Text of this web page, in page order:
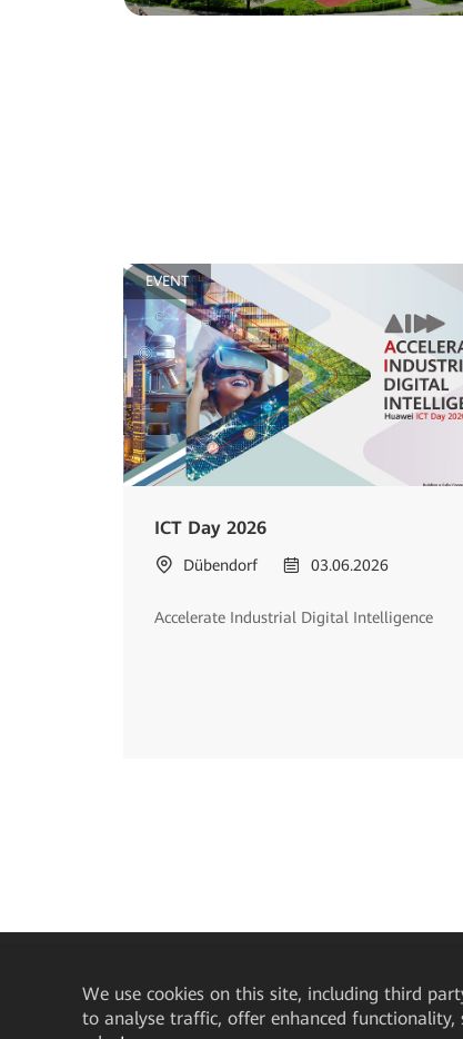
EVENT
ICT Day 2026
Dübendorf 03.06.2026
Accelerate Industrial Digital Intelligence
Weuse cookies on this site, including third
to analyse traffic, offer enhanced